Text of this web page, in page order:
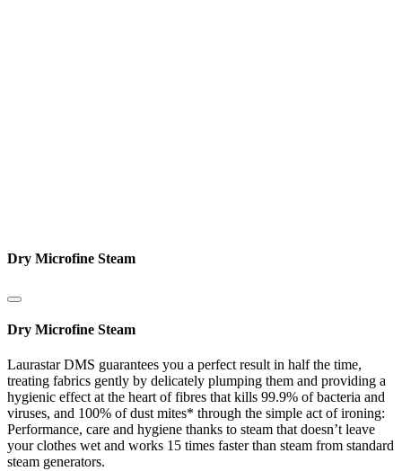
Dry Microfine Steam
Dry Microfine Steam
Laurastar DMS guarantees you a perfect result in half the time,
treating fabrics gently by delicately plumping them and providing a
hygienic effect at the heart of fibres that kills 99.9% of bacteria and
viruses, and 100% of dust mites* through the simple act of ironing:
Performance, care and hygiene thanks to steam that doesn’t leave
your clothes wet and works 15 times faster than steam from standard
steam generators.